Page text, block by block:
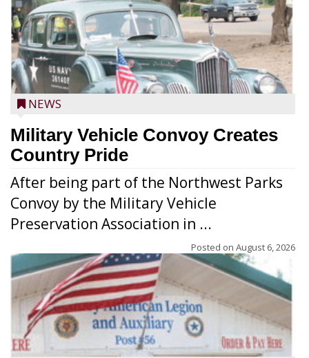
NEWS
Military Vehicle Convoy Creates
Country Pride
After being part of the Northwest Parks
Convoy by the Military Vehicle
Preservation Association in ...
Posted on August 6, 2026